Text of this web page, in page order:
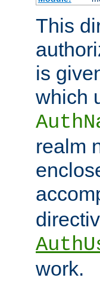
This
is
which
realm
work.